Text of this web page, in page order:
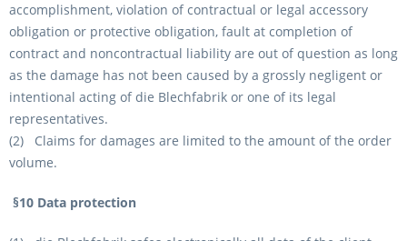
accomplishment, violation of contractual or legal accessory
obligation or protective obligation, fault at completion of
contract and noncontractual liability are out of question as long
as the damage has not been caused by a grossly negligent or
intentional acting of die Blechfabrik or one of its legal
representatives.
(2) Claims for damages are limited to the amount of the order
volume.
§10 Data protection